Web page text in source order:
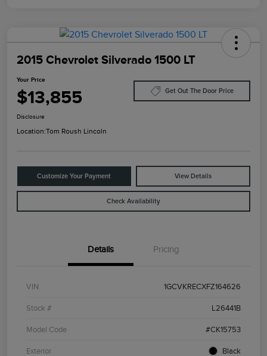
2015 Chevrolet Silverado 1500 LT
Your Price
$13,855 Get Out The Door Price
Disclosure
Location:Tom Roush Lincoln
Customize Your Payment View Details
Check Availability
Details Pricing
VIN 1GCVKRECXFZ164626
Stock # L26441B
Model Code #CK15753
Exterior Black